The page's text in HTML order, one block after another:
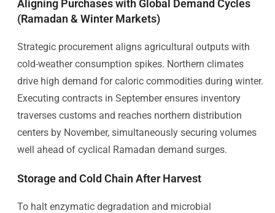
Aligning Purchases with Global Demand Cycles
(Ramadan & Winter Markets)
Strategic procurement aligns agricultural outputs with
cold-weather consumption spikes. Northern climates
drive high demand for caloric commodities during winter.
Executing contracts in September ensures inventory
traverses customs and reaches northern distribution
centers by November, simultaneously securing volumes
well ahead of cyclical Ramadan demand surges.
Storage and Cold Chain After Harvest
To halt enzymatic degradation and microbial